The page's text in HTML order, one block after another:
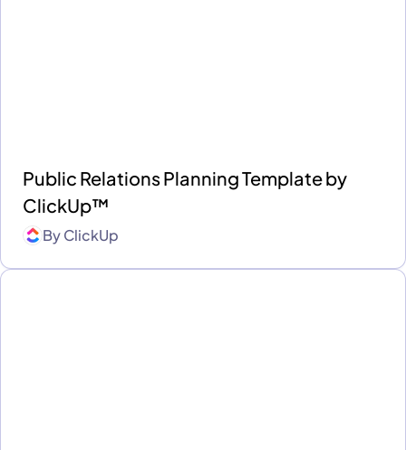
Public Relations Planning Template by
ClickUp™
ByClickUp